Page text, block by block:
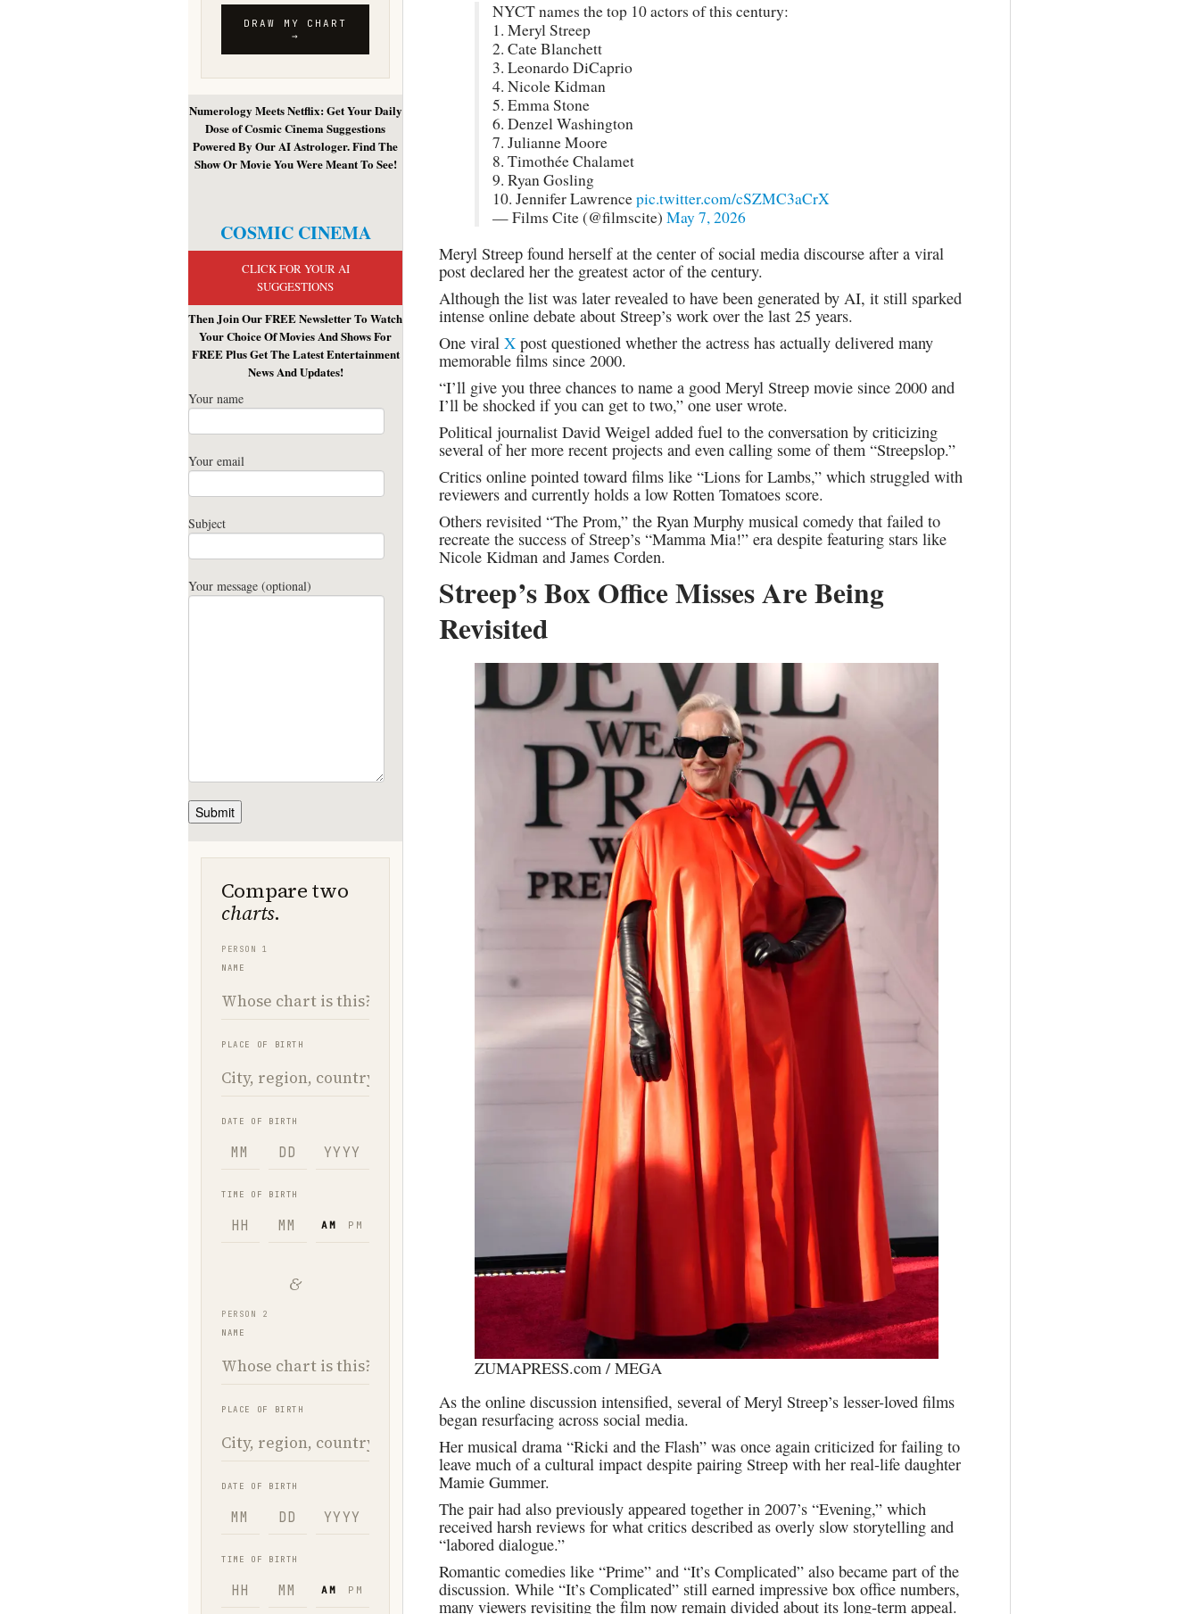
Numerology Meets Netflix: Get Your Daily
Dose of Cosmic Cinema Suggestions
Powered By Our AI Astrologer. Find The
Show Or Movie You Were Meant To See!
COSMIC CINEMA
CLICK FOR YOUR AI
SUGGESTIONS
Then Join Our FREE Newsletter To Watch
Your Choice Of Movies And Shows For
FREE Plus Get The Latest Entertainment
News And Updates!
Your name
Your email
Subject
Your message (optional)
NYCT names the top 10 actors of this century:
1. Meryl Streep
2. Cate Blanchett
3. Leonardo DiCaprio
4. Nicole Kidman
5. Emma Stone
6. Denzel Washington
7. Julianne Moore
8. Timothée Chalamet
9. Ryan Gosling
10. Jennifer Lawrencepic.twitter.com/cSZMC3aCrX
— Films Cite (@filmscite) May 7, 2026
Meryl Streep found herself at the center of social media discourse after a viral
post declared her the greatest actor of the century.
Although the list was later revealed to have been generated by AI, it still sparked
intense online debate about Streep’s work over the last 25 years.
One viral X post questioned whether the actress has actually delivered many
memorable films since 2000.
“I’ll give you three chances to name a good Meryl Streep movie since 2000 and
I’ll be shocked if you can get to two,” one user wrote.
Political journalist David Weigel added fuel to the conversation by criticizing
several of her more recent projects and even calling some of them “Streepslop.”
Critics online pointed toward films like “Lions for Lambs,” which struggled with
reviewers and currently holds a low Rotten Tomatoes score.
Others revisited “The Prom,” the Ryan Murphy musical comedy that failed to
recreate the success of Streep’s “Mamma Mia!” era despite featuring stars like
Nicole Kidman and James Corden.
Streep’s Box Office Misses Are Being
Revisited
ZUMAPRESS.com / MEGA
As the online discussion intensified, several of Meryl Streep’s lesser-loved films
began resurfacing across social media.
Her musical drama “Ricki and the Flash” was once again criticized for failing to
leave much of a cultural impact despite pairing Streep with her real-life daughter
Mamie Gummer.
The pair had also previously appeared together in 2007’s “Evening,” which
received harsh reviews for what critics described as overly slow storytelling and
“labored dialogue.”
Romantic comedies like “Prime” and “It’s Complicated” also became part of the
discussion. While “It’s Complicated” still earned impressive box office numbers,
many viewers revisiting the film now remain divided about its long-term appeal.